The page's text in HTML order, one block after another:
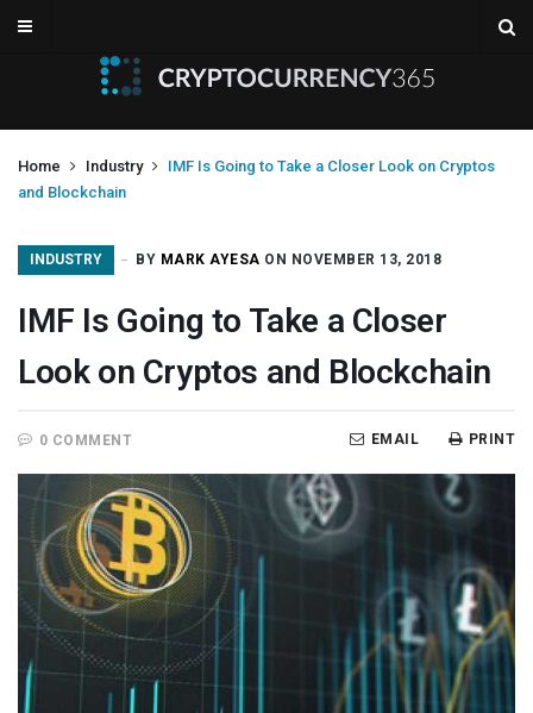
Home Industry
IMF Is Going to Take a Closer Look on Cryptos
and Blockchain
INDUSTRY BY MARK AYESA ON NOVEMBER 13, 2018
IMF Is Going to Take a Closer
Look on Cryptos and Blockchain
0 COMMENT PRINT
EMAIL